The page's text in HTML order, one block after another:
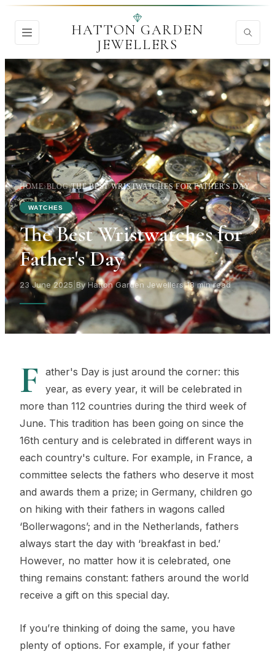
HATTON GARDEN
JEWELLERS
HOME›BLOG›THE BEST WRISTWATCHES FOR FATHER'S DAY
WATCHES
The Best Wristwatches for
Father's Day
23 June 2025 By Hatton Garden Jewellers|18 min read
F
ather's Day is just around the corner: this
year, as every year, it will be celebrated in
more than 112 countries during the third week of
June. This tradition has been going on since the
16th century and is celebrated in different ways in
each country's culture. For example, in France, a
committee selects the fathers who deserve it most
and awards them a prize; in Germany, children go
on hiking with their fathers in wagons called
‘Bollerwagons’; and in the Netherlands, fathers
always start the day with ‘breakfast in bed.’
However, no matter how it is celebrated, one
thing remains constant: fathers around the world
receive a gift on this special day.
If you’re thinking of doing the same, you have
plenty of options. For example, if your father